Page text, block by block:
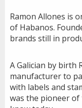
Ramon Allones is
of Habanos.
brands still in
A Galician by birth
manufacturer to
with labels and
was the pioneer